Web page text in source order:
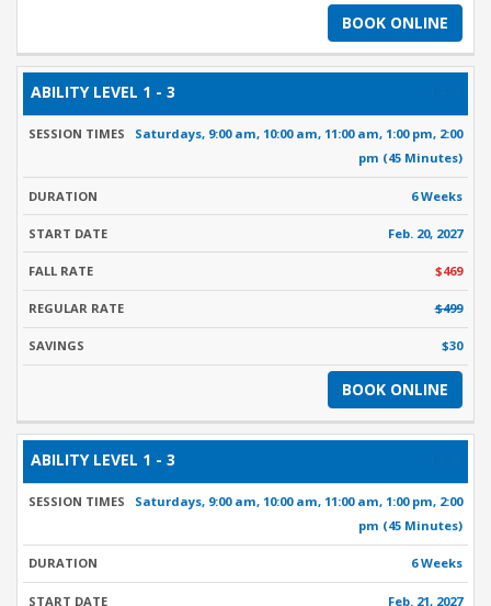
BOOK ONLINE
Saturdays, 9:00 am, 10:00 am, 11:00 am, 1:00 pm, 2:00
pm (45 Minutes)
6 Weeks
Feb. 20, 2027
$469
$499
$30
BOOK ONLINE
Saturdays, 9:00 am, 10:00 am, 11:00 am, 1:00 pm, 2:00
pm (45 Minutes)
6 Weeks
Feb. 21, 2027